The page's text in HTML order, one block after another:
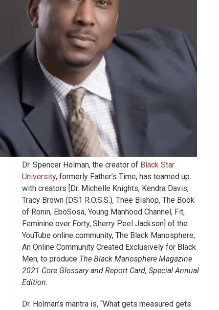
Dr. Spencer Holman, the creator of Black Star
University, formerly Father’s Time, has teamed up
with creators [Dr. Michelle Knights, Kendra Davis,
Tracy Brown (DS1 R.O.S.S.), Thee Bishop, The Book
of Ronin, EboSosa, Young Manhood Channel, Fit,
Feminine over Forty, Sherry Peel Jackson] of the
YouTube online community, The Black Manosphere,
An Online Community Created Exclusively for Black
Men, to produce The Black Manosphere Magazine
2021 Core Glossary and Report Card, Special Annual
Edition.
Dr. Holman’s mantra is, “What gets measured gets